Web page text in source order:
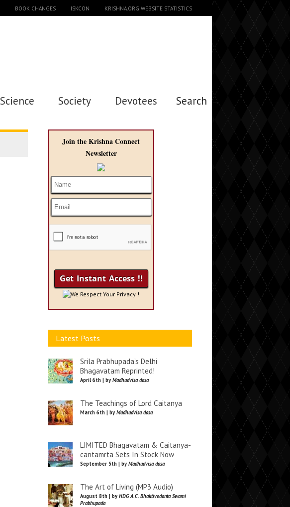
BOOK CHANGES ISKCON KRISHNA.ORG WEBSITE STATISTICS
Science Society Devotees Search →
Join the Krishna Connect
Newsletter
We Respect Your Privacy !
Latest Posts
Srila Prabhupada’s Delhi
Bhagavatam Reprinted!
April 6th | by Madhudvisa dasa
The Teachings of Lord Caitanya
March 6th | by Madhudvisa dasa
LIMITED Bhagavatam & Caitanya-
caritamrta Sets In Stock Now
September 5th | by Madhudvisa dasa
The Art of Living (MP3 Audio)
August 8th | by HDG A.C. Bhaktivedanta Swami
Prabhupada